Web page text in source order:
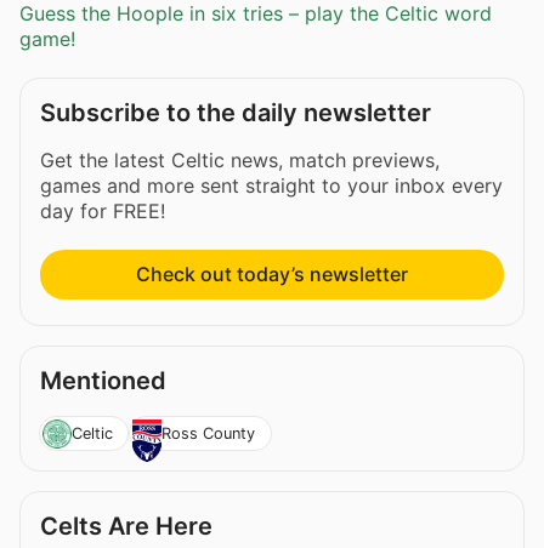
Guess the Hoople in six tries – play the Celtic word
game!
Subscribe to the daily newsletter
Get the latest Celtic news, match previews,
games and more sent straight to your inbox every
day for FREE!
Check out today’s newsletter
Mentioned
Celtic Ross County
Celts Are Here